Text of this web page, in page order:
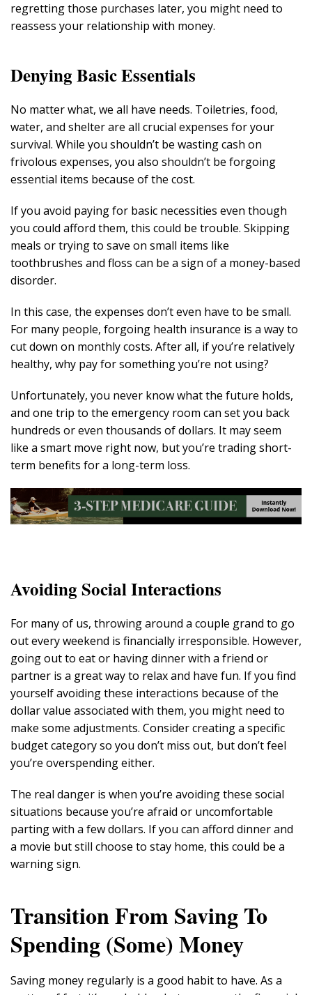
regretting those purchases later, you might need to
reassess your relationship with money.
Denying Basic Essentials
No matter what, we all have needs. Toiletries, food,
water, and shelter are all crucial expenses for your
survival. While you shouldn’t be wasting cash on
frivolous expenses, you also shouldn’t be forgoing
essential items because of the cost.
If you avoid paying for basic necessities even though
you could afford them, this could be trouble. Skipping
meals or trying to save on small items like
toothbrushes and floss can be a sign of a money-based
disorder.
In this case, the expenses don’t even have to be small.
For many people, forgoing health insurance is a way to
cut down on monthly costs. After all, if you’re relatively
healthy, why pay for something you’re not using?
Unfortunately, you never know what the future holds,
and one trip to the emergency room can set you back
hundreds or even thousands of dollars. It may seem
like a smart move right now, but you’re trading short-
term benefits for a long-term loss.
Avoiding Social Interactions
For many of us, throwing around a couple grand to go
out every weekend is financially irresponsible. However,
going out to eat or having dinner with a friend or
partner is a great way to relax and have fun. If you find
yourself avoiding these interactions because of the
dollar value associated with them, you might need to
make some adjustments. Consider creating a specific
budget category so you don’t miss out, but don’t feel
you’re overspending either.
The real danger is when you’re avoiding these social
situations because you’re afraid or uncomfortable
parting with a few dollars. If you can afford dinner and
a movie but still choose to stay home, this could be a
warning sign.
Transition From Saving To
Spending (Some) Money
Saving money regularly is a good habit to have. As a